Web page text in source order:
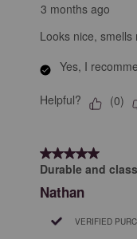
3 months ago
Looks nice,
Yes, I
Helpful? (0)
5 out of 5 stars.
Durable and
Nathan
VERIFIED